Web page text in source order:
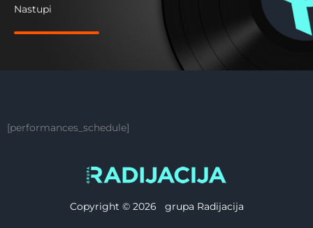
Nastupi
[performances_schedule]
Copyright © 2026 grupa Radijacija